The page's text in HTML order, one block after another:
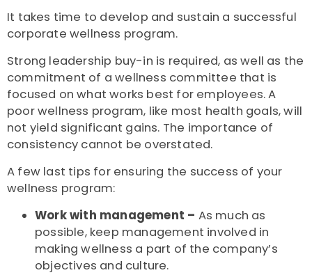
It takes time to develop and sustain a successful
corporate wellness program.
Strong leadership buy-in is required, as well as the
commitment of a wellness committee that is
focused on what works best for employees. A
poor wellness program, like most health goals, will
not yield significant gains. The importance of
consistency cannot be overstated.
A few last tips for ensuring the success of your
wellness program:
Work with management – As much as
possible, keep management involved in
making wellness a part of the company’s
objectives and culture.